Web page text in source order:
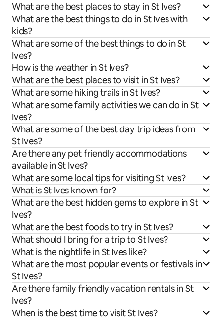
What are the best places to stay in St Ives?
What are the best things to do in St Ives with
kids?
What are some of the best things to do in St
Ives?
How is the weather in St Ives?
What are the best places to visit in St Ives?
What are some hiking trails in St Ives?
What are some family activities we can do in St
Ives?
What are some of the best day trip ideas from
St Ives?
Are there any pet friendly accommodations
available in St Ives?
What are some local tips for visiting St Ives?
What is St Ives known for?
What are the best hidden gems to explore in St
Ives?
What are the best foods to try in St Ives?
What should I bring for a trip to St Ives?
What is the nightlife in St Ives like?
What are the most popular events or festivals in
St Ives?
Are there family friendly vacation rentals in St
Ives?
When is the best time to visit St Ives?